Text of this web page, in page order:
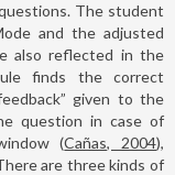
The student
and the adjusted
also reflected in the
finds the correct
given to the
question in case of
(Cañas, 2004),
are three kinds of